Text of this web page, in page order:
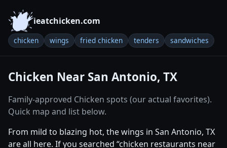
ieatchicken.com
chicken wings fried chicken tenders sandwiches
Chicken Near San Antonio, TX
Family-approved Chicken spots (our actual favorites).
Quick map and list below.
From mild to blazing hot, the wings in San Antonio, TX
are all here. If you searched “chicken restaurants near